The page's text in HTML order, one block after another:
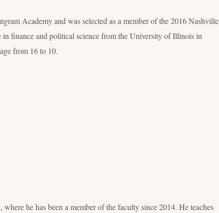
Academy and was selected as a member of the 2016 Nashville
finance and political science from the University of Illinois in
from 16 to 10.
he has been a member of the faculty since 2014. He teaches